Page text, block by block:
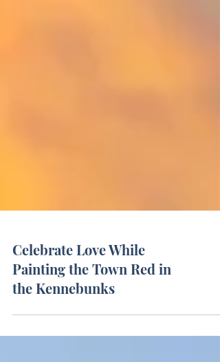
Celebrate Love While
Painting the Town Red in
the Kennebunks